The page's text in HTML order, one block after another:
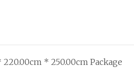
* 250.00cm Package